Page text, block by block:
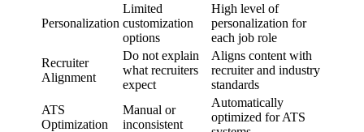
Personalization
Limited
customization
options
High level of
personalization for
each job role
Recruiter
Alignment
Do not explain
what recruiters
expect
Aligns content with
recruiter and industry
standards
ATS
Optimization
Manual or
inconsistent
Automatically
optimized for ATS